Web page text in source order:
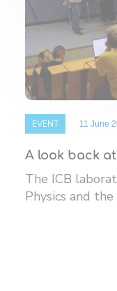
EVENT 11 June
A look back at
The ICB
Physics and